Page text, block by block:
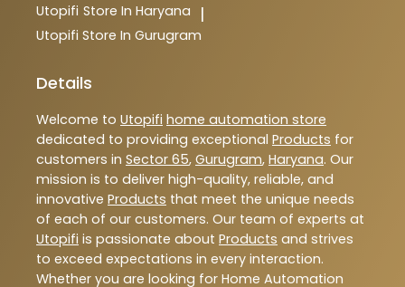
Utopifi Store In Haryana |
Utopifi Store In Gurugram
Details
Welcome to Utopifi home automation store
dedicated to providing exceptional Products for
customers in Sector 65, Gurugram, Haryana. Our
mission is to deliver high-quality, reliable, and
innovative Products that meet the unique needs
of each of our customers. Our team of experts at
Utopifi is passionate about Products and strives
to exceed expectations in every interaction.
Whether you are looking for Home Automation